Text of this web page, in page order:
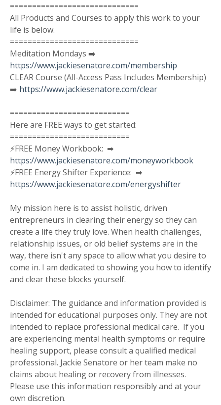
=============================
All Products and Courses to apply this work to your
life is below.
=============================
Meditation Mondays ➡️
https://www.jackiesenatore.com/membership
CLEAR Course (All-Access Pass Includes Membership)
➡️ https://www.jackiesenatore.com/clear
===========================
Here are FREE ways to get started:
===========================
⚡️FREE Money Workbook: ➡︎
https://www.jackiesenatore.com/moneyworkbook
⚡️FREE Energy Shifter Experience: ➡︎
https://www.jackiesenatore.com/energyshifter
My mission here is to assist holistic, driven
entrepreneurs in clearing their energy so they can
create a life they truly love. When health challenges,
relationship issues, or old belief systems are in the
way, there isn't any space to allow what you desire to
come in. I am dedicated to showing you how to identify
and clear these blocks yourself.
Disclaimer: The guidance and information provided is
intended for educational purposes only. They are not
intended to replace professional medical care. If you
are experiencing mental health symptoms or require
healing support, please consult a qualified medical
professional. Jackie Senatore or her team make no
claims about healing or recovery from illnesses.
Please use this information responsibly and at your
own discretion.